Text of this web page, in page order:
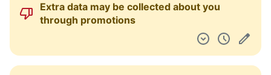
Extra data may be collected about you
through promotions